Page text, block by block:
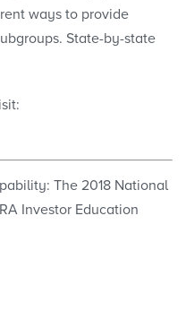
ways to provide
State-by-state
The 2018 National
Investor Education